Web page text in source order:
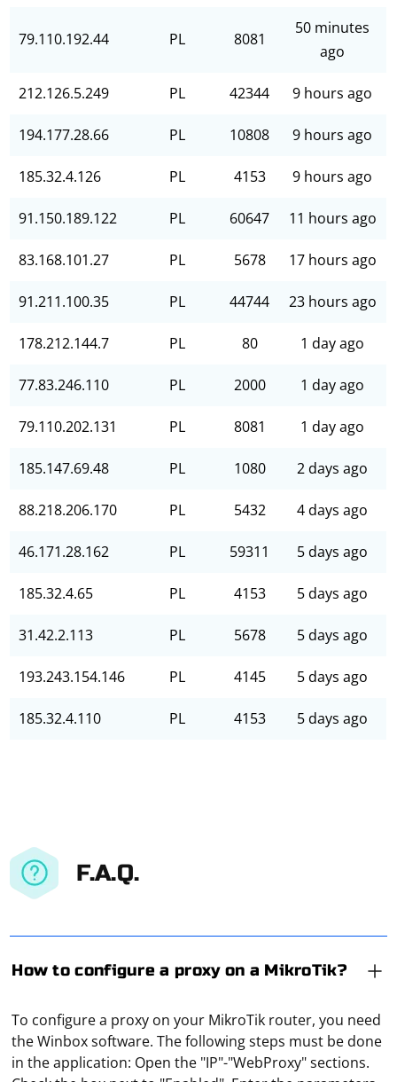
79.110.192.44 PL 8081
50 minutes
ago
212.126.5.249 PL 42344 9 hours ago
194.177.28.66 PL 10808 9 hours ago
185.32.4.126 PL 4153 9 hours ago
91.150.189.122 PL 60647 11 hours ago
83.168.101.27 PL 5678 17 hours ago
91.211.100.35 PL 44744 23 hours ago
178.212.144.7 PL 80 1 day ago
77.83.246.110 PL 2000 1 day ago
79.110.202.131 PL 8081 1 day ago
185.147.69.48 PL 1080 2 days ago
88.218.206.170 PL 5432 4 days ago
46.171.28.162 PL 59311 5 days ago
185.32.4.65 PL 4153 5 days ago
31.42.2.113 PL 5678 5 days ago
193.243.154.146 PL 4145 5 days ago
185.32.4.110 PL 4153 5 days ago
F.A.Q.
How to configure a proxy on a MikroTik?
To configure a proxy on your MikroTik router, you need
the Winbox software. The following steps must be done
in the application: Open the "IP"-"WebProxy" sections.